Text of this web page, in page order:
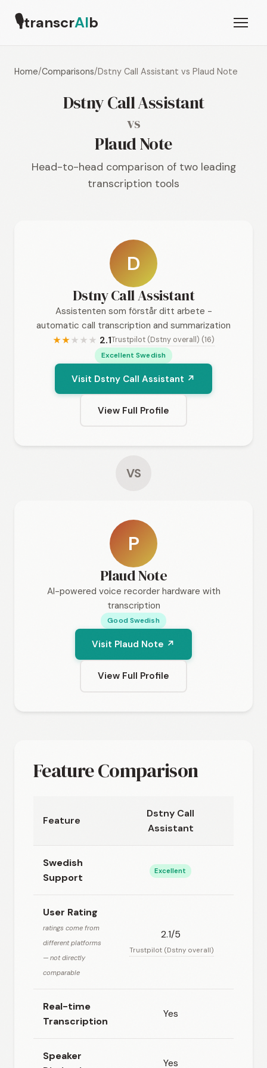
🎙transcrAIb
Home/Comparisons/Dstny Call Assistant vs Plaud Note
Dstny Call Assistant
vs
Plaud Note
Head-to-head comparison of two leading
transcription tools
D
Dstny Call Assistant
Assistenten som förstår ditt arbete -
automatic call transcription and summarization
★★★ ★ ★ 2.1Trustpilot (Dstny overall) (16)
Excellent Swedish
Visit Dstny Call Assistant ↗
View Full Profile
VS
P
Plaud Note
AI-powered voice recorder hardware with
transcription
Good Swedish
Visit Plaud Note ↗
View Full Profile
Feature Comparison
Feature
Dstny Call
Assistant
Swedish
Support
Excellent
User Rating
ratings come from
different platforms
— not directly
comparable
2.1/5
Trustpilot (Dstny overall)
Real-time
Transcription
Yes
Speaker
Yes